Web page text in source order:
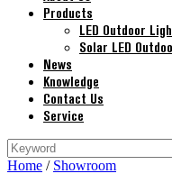
Products
LED Outdoor
Solar LED
News
Knowledge
Contact Us
Service
Home / Showroom